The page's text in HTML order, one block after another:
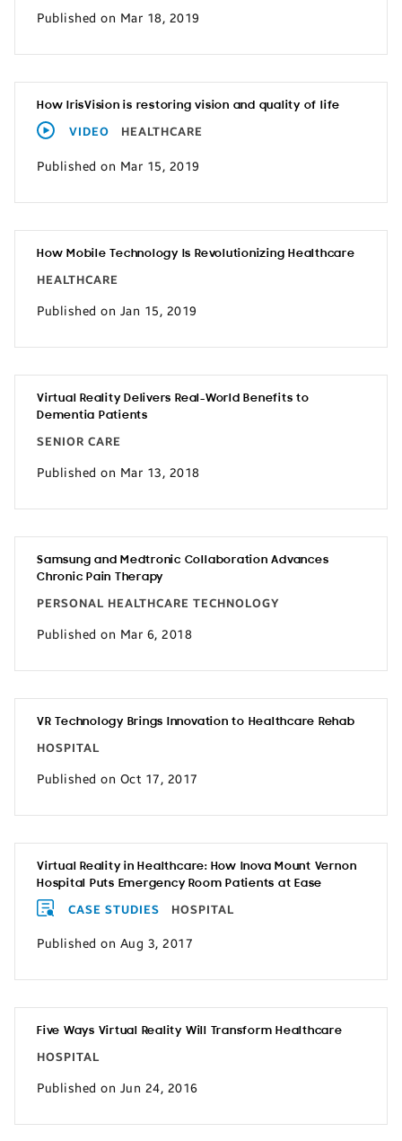
Published on Mar 18, 2019
How IrisVision is restoring vision and quality of life
VIDEO HEALTHCARE
Published on Mar 15, 2019
How Mobile Technology Is Revolutionizing Healthcare
HEALTHCARE
Published on Jan 15, 2019
Virtual Reality Delivers Real-World Benefits to
Dementia Patients
SENIOR CARE
Published on Mar 13, 2018
Samsung and Medtronic Collaboration Advances
Chronic Pain Therapy
PERSONAL HEALTHCARE TECHNOLOGY
Published on Mar 6, 2018
VR Technology Brings Innovation to Healthcare Rehab
HOSPITAL
Published on Oct 17, 2017
Virtual Reality in Healthcare: How Inova Mount Vernon
Hospital Puts Emergency Room Patients at Ease
CASE STUDIES HOSPITAL
Published on Aug 3, 2017
Five Ways Virtual Reality Will Transform Healthcare
HOSPITAL
Published on Jun 24, 2016